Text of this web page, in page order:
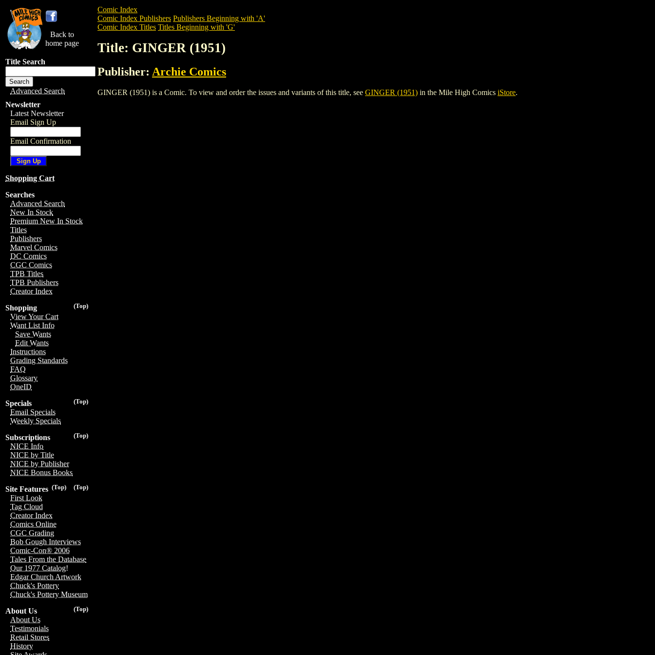
Back to
home page
Title Search
Advanced Search
Newsletter
Latest Newsletter
Email Sign Up
Email Confirmation
Shopping Cart
Searches
Advanced Search
New In Stock
Premium New In Stock
Titles
Publishers
Marvel Comics
DC Comics
CGC Comics
TPB Titles
TPB Publishers
Creator Index
(Top)
Shopping
View Your Cart
Want List Info
Save Wants
Edit Wants
Instructions
Grading Standards
FAQ
Glossary
OneID
(Top)
Specials
Email Specials
Weekly Specials
(Top)
Subscriptions
NICE Info
NICE by Title
NICE by Publisher
NICE Bonus Books
(Top)
(Top)
Site Features
First Look
Tag Cloud
Creator Index
Comics Online
CGC Grading
Bob Gough Interviews
Comic-Con® 2006
Tales From the Database
Our 1977 Catalog!
Edgar Church Artwork
Chuck's Pottery
Chuck's Pottery Museum
(Top)
About Us
About Us
Testimonials
Retail Stores
History
Comic Index
Comic Index Publishers Publishers Beginning with 'A'
Comic Index Titles Titles Beginning with 'G'
Title: GINGER (1951)
Publisher: Archie Comics
GINGER (1951) is a Comic. To view and order the issues and variants of this title, see GINGER (1951) in the Mile High Comics iStore.